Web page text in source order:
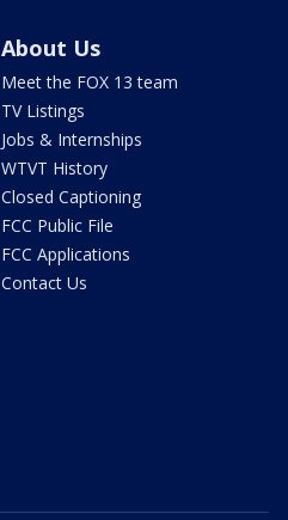
About Us
Meet the FOX 13 team
TV Listings
Jobs & Internships
WTVT History
Closed Captioning
FCC Public File
FCC Applications
Contact Us